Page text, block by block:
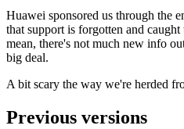
Huawei sponsored us through the
that support is forgotten and
mean, there's not much new info
big deal.
A bit scary the way we're herded
Previous versions